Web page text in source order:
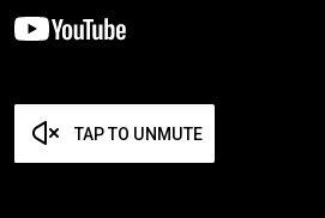
TAP TO UNMUTE